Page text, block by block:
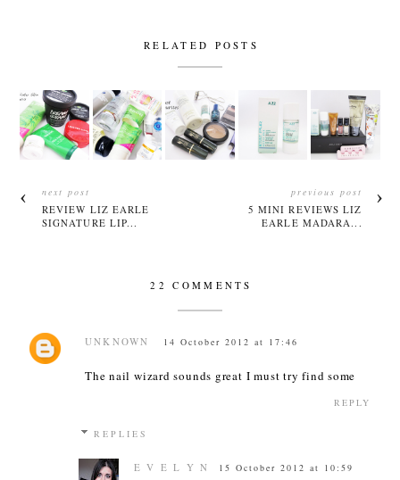
RELATED POSTS
next post
REVIEW LIZ EARLE
SIGNATURE LIP...
previous post
5 MINI REVIEWS LIZ
EARLE MADARA...
22 COMMENTS
UNKNOWN 14 October 2012 at 17:46
The nail wizard sounds great I must try find some
REPLY
REPLIES
E V E L Y N 15 October 2012 at 10:59